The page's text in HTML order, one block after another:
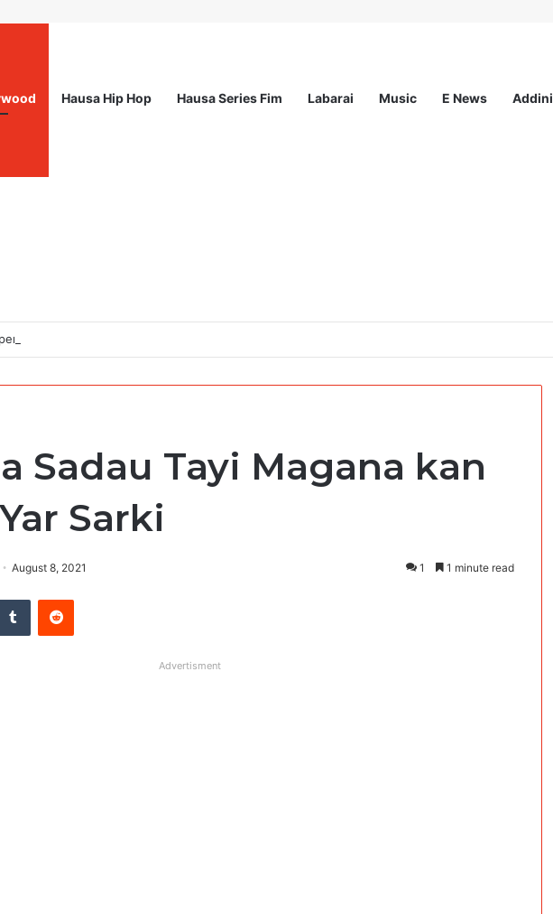
Hausa Hip Hop Hausa Series Fim Labarai Music E News Addini
at Matrix Energy Limited
Sadau Tayi Magana kan
Sarki
August 8, 2021 1 1 minute read
Tumblr Reddit
Advertisment